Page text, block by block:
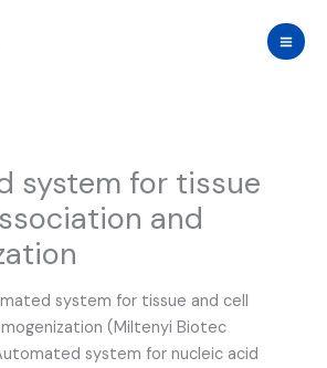
system for tissue
and
system for tissue and cell
(Miltenyi Biotec
system for nucleic acid